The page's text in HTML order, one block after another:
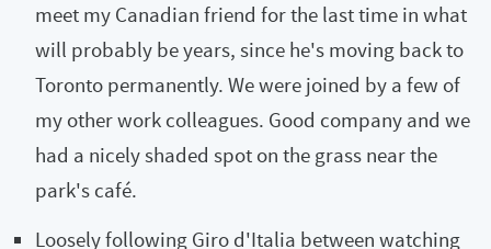
meet my Canadian friend for the last time in what
will probably be years, since he's moving back to
Toronto permanently. We were joined by a few of
my other work colleagues. Good company and we
had a nicely shaded spot on the grass near the
park's café.
Loosely following Giro d'Italia between watching